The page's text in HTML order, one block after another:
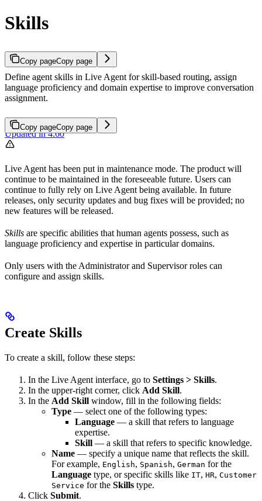
Skills
Copy pageCopy page
Define agent skills in Live Agent for skill-based routing, assign
language proficiency and domain expertise to improve conversation
assignment.
Copy pageCopy page
Updated in 4.60
Live Agent has been put in maintenance mode. The product will
continue to be maintained in the foreseeable future. Users can
continue to fully rely on Live Agent being available. In future
releases, only security updates and bug fixes will be provided; no
new features will be released.
Skills are specific abilities that human agents possess, such as
language proficiency and expertise in particular domains.
Only users with the Administrator and Supervisor roles can
configure and assign skills.
Create Skills
To create a skill, follow these steps:
In the Live Agent interface, go to Settings > Skills.
In the upper-right corner, click Add Skill.
In the Add Skill window, fill in the following fields:
Type — select one of the following types:
Language — a skill that refers to language
expertise.
Skill — a skill that refers to specific knowledge.
Name — specify a unique name that reflects the skill.
For example, English, Spanish, German for the
Language type, or specific skills like IT, HR, Customer
Service for the Skills type.
Click Submit.